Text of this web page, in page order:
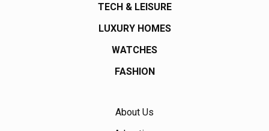
TECH & LEISURE
LUXURY HOMES
WATCHES
FASHION
About Us